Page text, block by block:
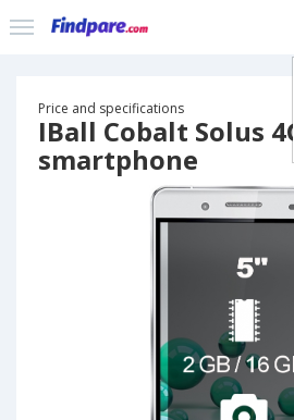
Price and specifications
IBall Cobalt Solus 4G
smartphone